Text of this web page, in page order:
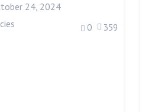
24, 2024
0 359